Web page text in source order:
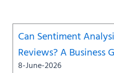
Can Sentiment
Reviews? A Business
8-June-2026
Page Page Page